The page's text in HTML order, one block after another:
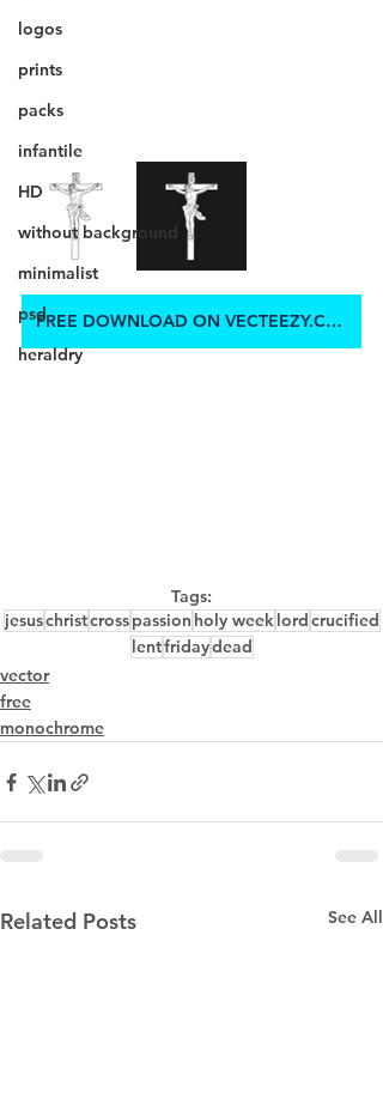
logos
prints
packs
infantile
HD
without background
minimalist
psd
heraldry
FREE DOWNLOAD ON VECTEEZY.COM
Tags:
jesuschristcrosspassion holy weeklordcrucified
lentfridaydead
vector
free
monochrome
Related Posts See All